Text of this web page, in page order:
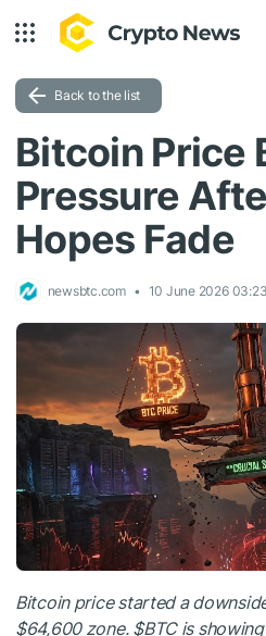
Back to the list
Bitcoin Price
Pressure
Hopes Fade
newsbtc.com 10 June 2026
Bitcoin price started a
$64,600 zone. $BTCis showing